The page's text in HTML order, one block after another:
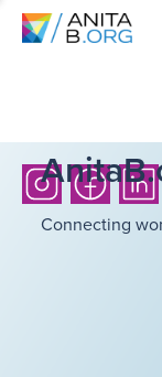
Connecting